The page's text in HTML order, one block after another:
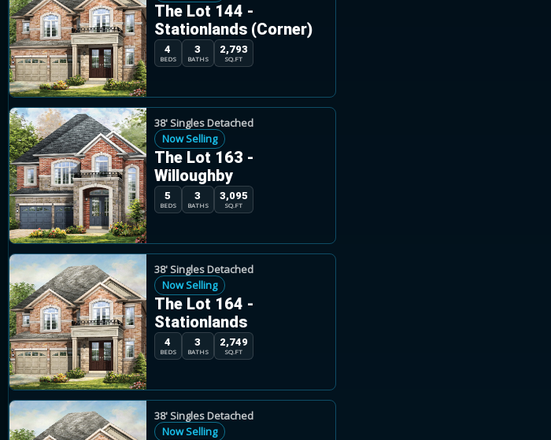
The Lot 144 -
Stationlands (Corner)
4
BEDS
3
BATHS
2,793
SQ.FT
38' Singles Detached
Now Selling
The Lot 163 -
Willoughby
5
BEDS
3
BATHS
3,095
SQ.FT
38' Singles Detached
Now Selling
The Lot 164 -
Stationlands
4
BEDS
3
BATHS
2,749
SQ.FT
38' Singles Detached
Now Selling